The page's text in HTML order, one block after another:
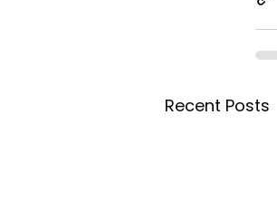
Recent Posts